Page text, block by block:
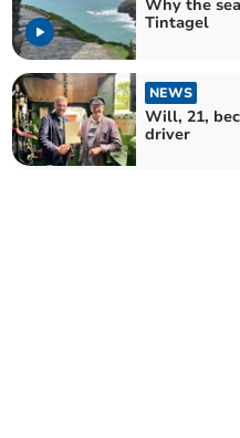
Why the
Tintagel
NEWS
Will, 21,
driver